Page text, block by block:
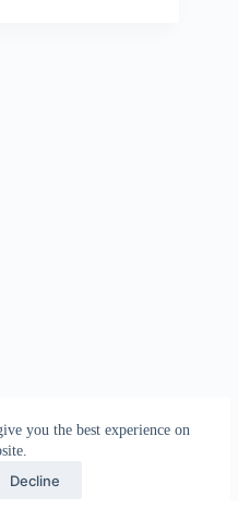
you the best experience on
Decline